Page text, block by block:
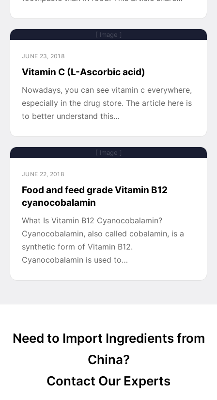
[ Image ]
JUNE 23, 2018
Vitamin C (L-Ascorbic acid)
Nowadays, you can see vitamin c everywhere,
especially in the drug store. The article here is
to better understand this…
[ Image ]
JUNE 22, 2018
Food and feed grade Vitamin B12
cyanocobalamin
What Is Vitamin B12 Cyanocobalamin?
Cyanocobalamin, also called cobalamin, is a
synthetic form of Vitamin B12.
Cyanocobalamin is used to…
Need to Import Ingredients from
China?
Contact Our Experts